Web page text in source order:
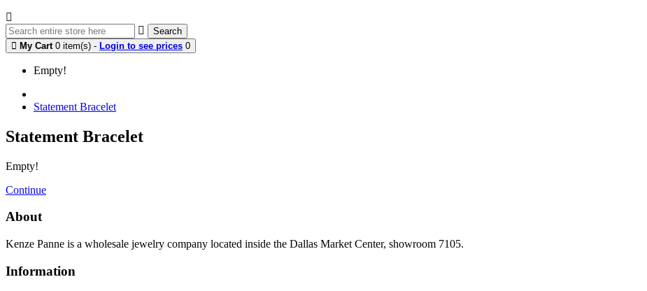
Search
My Cart 0 item(s) - Login to see prices 0
Empty!
Statement Bracelet
Statement Bracelet
Empty!
Continue
About
Kenze Panne is a wholesale jewelry company located inside the Dallas Market Center, showroom 7105.
Information